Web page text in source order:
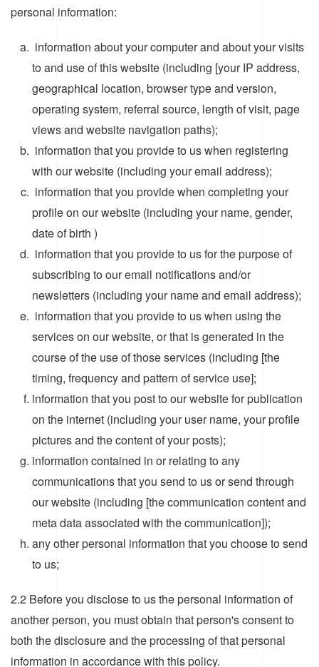
personal information:
information about your computer and about your visits
to and use of this website (including [your IP address,
geographical location, browser type and version,
operating system, referral source, length of visit, page
views and website navigation paths);
information that you provide to us when registering
with our website (including your email address);
information that you provide when completing your
profile on our website (including your name, gender,
date of birth )
information that you provide to us for the purpose of
subscribing to our email notifications and/or
newsletters (including your name and email address);
information that you provide to us when using the
services on our website, or that is generated in the
course of the use of those services (including [the
timing, frequency and pattern of service use];
information that you post to our website for publication
on the internet (including your user name, your profile
pictures and the content of your posts);
information contained in or relating to any
communications that you send to us or send through
our website (including [the communication content and
meta data associated with the communication]);
any other personal information that you choose to send
to us;
2.2 Before you disclose to us the personal information of
another person, you must obtain that person's consent to
both the disclosure and the processing of that personal
information in accordance with this policy.